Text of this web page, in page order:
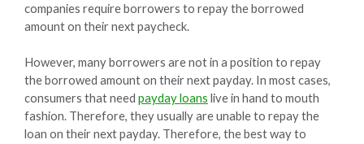
companies require borrowers to repay the borrowed
amount on their next paycheck.
However, many borrowers are not in a position to repay
the borrowed amount on their next payday. In most cases,
consumers that need payday loans live in hand to mouth
fashion. Therefore, they usually are unable to repay the
loan on their next payday. Therefore, the best way to